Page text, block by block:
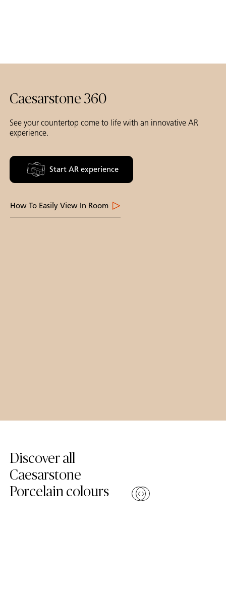
Caesarstone 360
See your countertop come to life with an innovative AR
experience.
Start AR experience
How To Easily View In Room
Discover all
Caesarstone
Porcelain colours
Skip Colours Gallery